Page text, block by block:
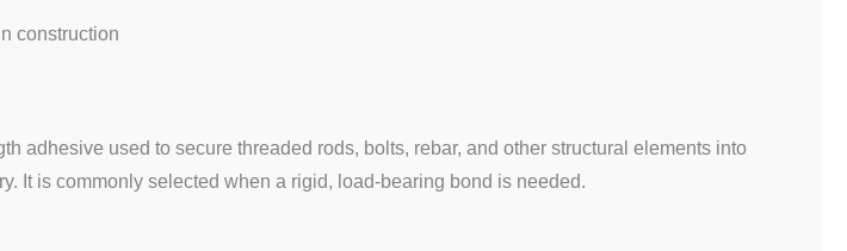
construction
adhesive used to secure threaded rods, bolts, rebar, and other structural elements into
It is commonly selected when a rigid, load-bearing bond is needed.